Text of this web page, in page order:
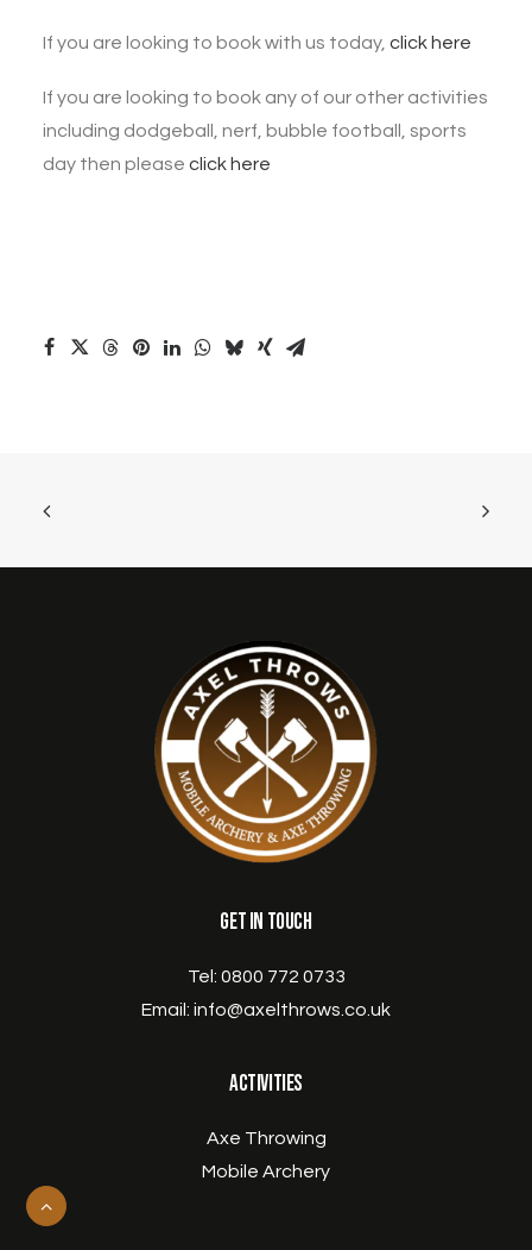
If you are looking to book with us today, click here
If you are looking to book any of our other activities
including dodgeball, nerf, bubble football, sports
day then please click here
Get in Touch
Tel: 0800 772 0733
Email: info@axelthrows.co.uk
Activities
Axe Throwing
Mobile Archery